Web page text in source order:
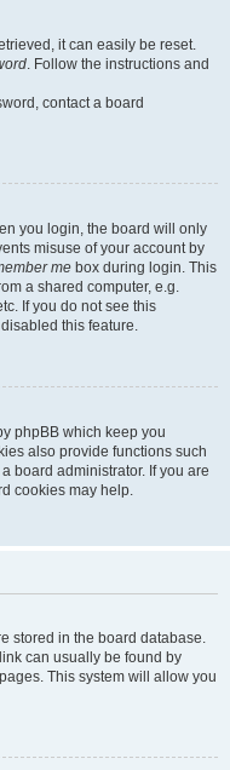
it can easily be reset.
. Follow the instructions and
contact a board
you login, the board will only
misuse of your account by
me box during login. This
a shared computer, e.g.
If you do not see this
this feature.
phpBB which keep you
also provide functions such
board administrator. If you are
cookies may help.
stored in the board database.
can usually be found by
This system will allow you